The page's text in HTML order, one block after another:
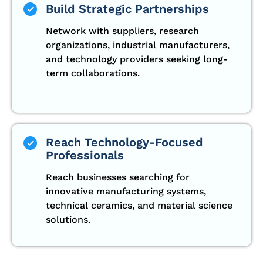
Build Strategic Partnerships
Network with suppliers, research
organizations, industrial manufacturers,
and technology providers seeking long-
term collaborations.
Reach Technology-Focused
Professionals
Reach businesses searching for
innovative manufacturing systems,
technical ceramics, and material science
solutions.